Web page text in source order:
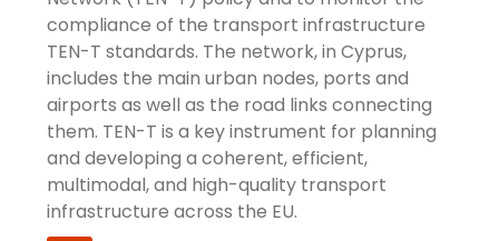
compliance of the transport infrastructure
TEN-T standards. The network, in Cyprus,
includes the main urban nodes, ports and
airports as well as the road links connecting
them. TEN-T is a key instrument for planning
and developing a coherent, efficient,
multimodal, and high-quality transport
infrastructure across the EU.